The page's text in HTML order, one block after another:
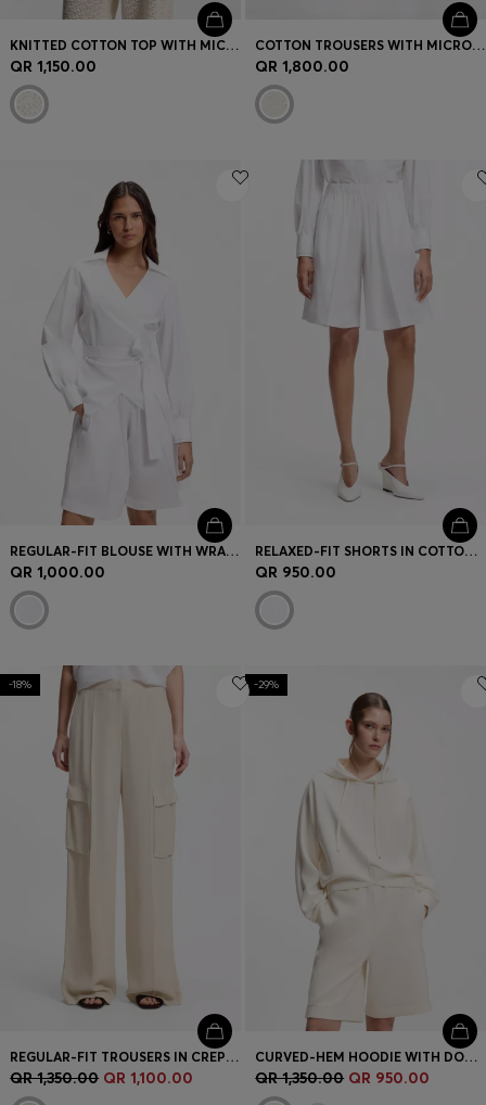
KNITTED COTTON TOP WITH MICRO-LACE STRUCTURE
QR 1,150.00
COTTON TROUSERS WITH MICRO-LACE STRUCTURE
QR 1,800.00
REGULAR-FIT BLOUSE WITH WRAP FRONT
QR 1,000.00
RELAXED-FIT SHORTS IN COTTON POPLIN
QR 950.00
-18%
REGULAR-FIT TROUSERS IN CREPE WITH CARGO POCKETS
QR 1,350.00 QR 1,100.00
-29%
CURVED-HEM HOODIE WITH DOUBLE B MONOGRAM
QR 1,350.00 QR 950.00